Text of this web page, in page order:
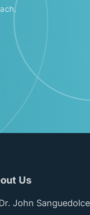
Us
John Sanguedolce